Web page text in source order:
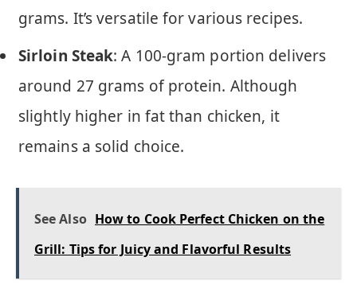
grams. It’s versatile for various recipes.
Sirloin Steak: A 100-gram portion delivers
around 27 grams of protein. Although
slightly higher in fat than chicken, it
remains a solid choice.
See Also How to Cook Perfect Chicken on the
Grill: Tips for Juicy and Flavorful Results